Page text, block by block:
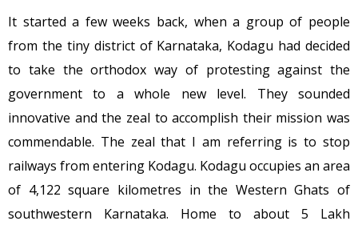
It started a few weeks back, when a group of people
from the tiny district of Karnataka, Kodagu had decided
to take the orthodox way of protesting against the
government to a whole new level. They sounded
innovative and the zeal to accomplish their mission was
commendable. The zeal that I am referring is to stop
railways from entering Kodagu. Kodagu occupies an area
of 4,122 square kilometres in the Western Ghats of
southwestern Karnataka. Home to about 5 Lakh